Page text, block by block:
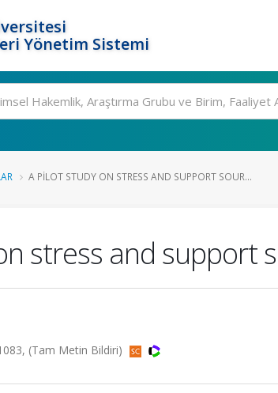
Yönetim Sistemi
A PILOT STUDY ON STRESS AND SUPPORT SOUR...
stress and support
(Tam Metin Bildiri)